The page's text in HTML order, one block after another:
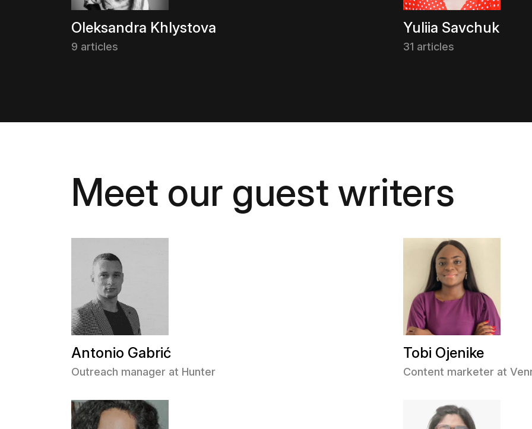
Oleksandra Khlystova
9 articles
Yuliia Savchuk
31 articles
Meet our guest writers
Antonio Gabrić
Outreach manager at Hunter
Tobi Ojenike
Content marketer at